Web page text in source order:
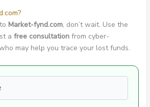
Market-fynd.com, don’t wait. Use the
a free consultationfrom cyber-
may help you trace your lost funds.